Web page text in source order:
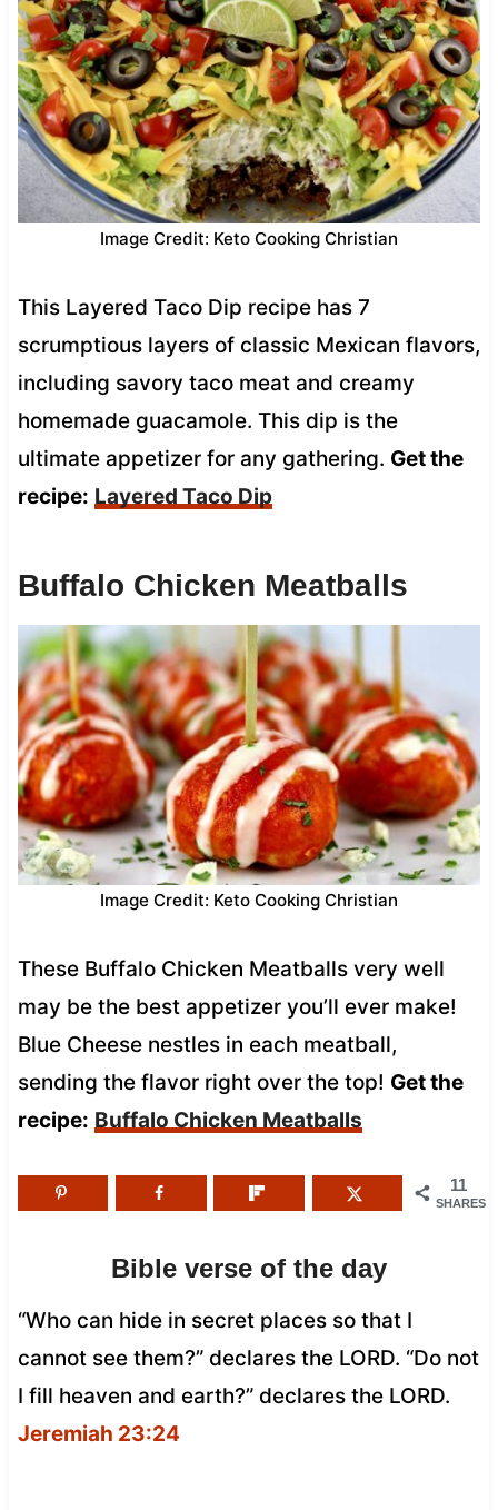
Image Credit: Keto Cooking Christian
This Layered Taco Dip recipe has 7
scrumptious layers of classic Mexican flavors,
including savory taco meat and creamy
homemade guacamole. This dip is the
ultimate appetizer for any gathering. Get the
recipe: Layered Taco Dip
Buffalo Chicken Meatballs
Image Credit: Keto Cooking Christian
These Buffalo Chicken Meatballs very well
may be the best appetizer you’ll ever make!
Blue Cheese nestles in each meatball,
sending the flavor right over the top! Get the
recipe: Buffalo Chicken Meatballs
11
SHARES
Bible verse of the day
“Who can hide in secret places so that I
cannot see them?” declares the LORD. “Do not
I fill heaven and earth?” declares the LORD.
Jeremiah 23:24